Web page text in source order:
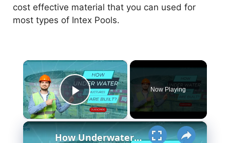
cost effective material that you can used for
most types of Intex Pools.
×
Play Video
Now Playing
×
How Underwater structures are built? 5 Secret Methods #cofferdam